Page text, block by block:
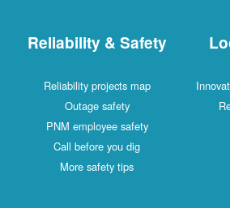
Reliability & Safety
Reliability projects map
Outage safety
PNM employee safety
Call before you dig
More safety tips